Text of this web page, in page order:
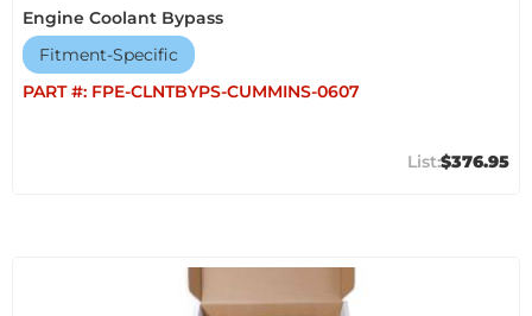
Engine Coolant Bypass
Fitment-Specific
PART #: FPE-CLNTBYPS-CUMMINS-0607
$376.95